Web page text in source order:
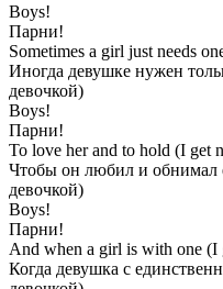
Boys!
Парни!
Sometimes a girl just needs
Иногда девушке нужен
девочкой)
Boys!
Парни!
To love her and to hold (I get
Чтобы он любил и обнимал
девочкой)
Boys!
Парни!
And when a girl is with one (I
Когда девушка с